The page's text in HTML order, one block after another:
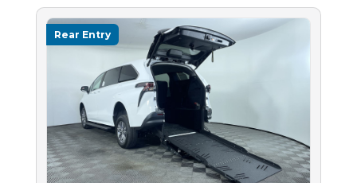
Rear Entry